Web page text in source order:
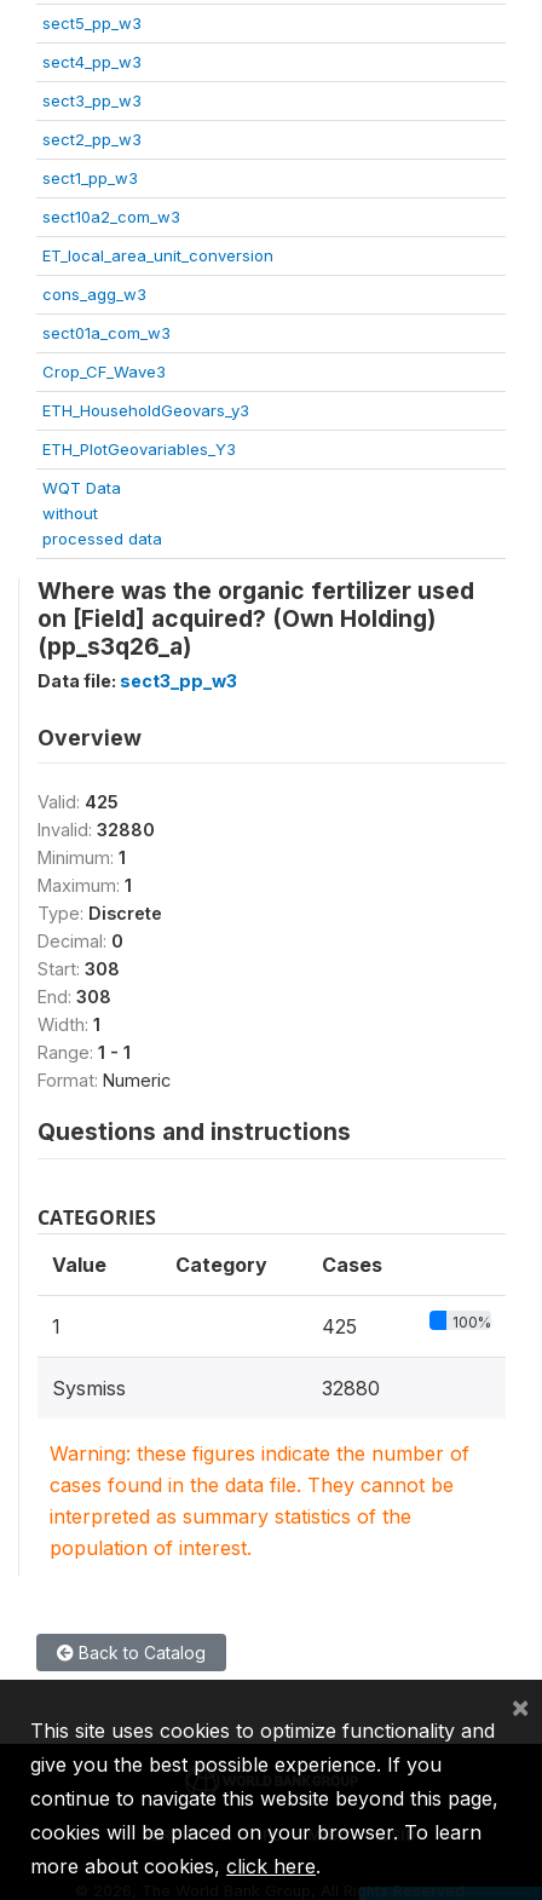
sect5_pp_w3
sect4_pp_w3
sect3_pp_w3
sect2_pp_w3
sect1_pp_w3
sect10a2_com_w3
ET_local_area_unit_conversion
cons_agg_w3
sect01a_com_w3
Crop_CF_Wave3
ETH_HouseholdGeovars_y3
ETH_PlotGeovariables_Y3
WQT Data
without
processed data
Where was the organic fertilizer used
on [Field] acquired? (Own Holding)
(pp_s3q26_a)
Data file: sect3_pp_w3
Overview
Valid: 425
Invalid: 32880
Minimum: 1
Maximum: 1
Type: Discrete
Decimal: 0
Start: 308
End: 308
Width: 1
Range: 1 - 1
Format: Numeric
Questions and instructions
CATEGORIES
Value Category Cases
1 425 100%
Sysmiss 32880
Warning: these figures indicate the number of
cases found in the data file. They cannot be
interpreted as summary statistics of the
population of interest.
Back to Catalog
IBRD IDA IFC MIGA ICSID
2026, The World Bank Group, All Rights Reserved.
This site uses cookies to optimize functionality and
give you the best possible experience. If you
continue to navigate this website beyond this page,
cookies will be placed on your browser. To learn
more about cookies, click here.
×